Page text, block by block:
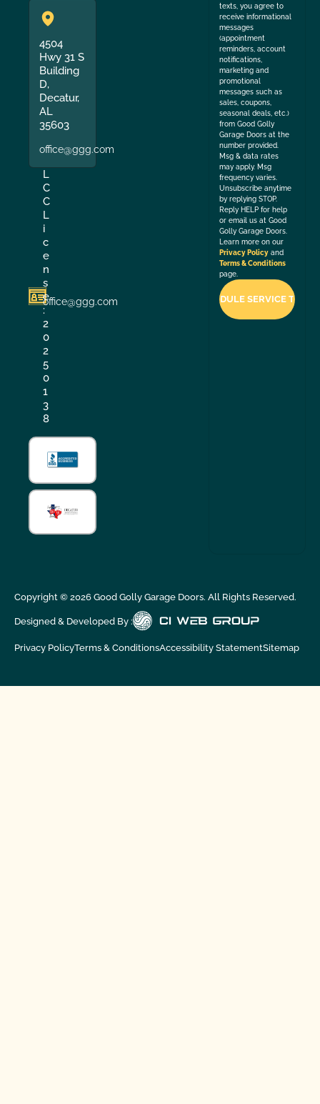
4504
Hwy 31 S
Building
D,
Decatur,
AL
35603
office@ggg.com
L
C
C
L
i
c
e
n
s
e
:
2
0
2
5
0
1
3
8
office@ggg.com
texts, you agree to
receive informational
messages
(appointment
reminders, account
notifications,
marketing and
promotional
messages such as
sales, coupons,
seasonal deals, etc.)
from Good Golly
Garage Doors at the
number provided.
Msg & data rates
may apply. Msg
frequency varies.
Unsubscribe anytime
by replying STOP.
Reply HELP for help
or email us at Good
Golly Garage Doors.
Learn more on our
Privacy Policy and
Terms & Conditions
page.
Copyright © 2026Good Golly Garage Doors. All Rights Reserved.
Designed & Developed By :
Privacy PolicyTerms & ConditionsAccessibility StatementSitemap